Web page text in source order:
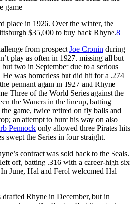
game
place in 1926. Over the winter, the
$35,000 to buy back Rhyne.8
from prospect Joe Cronin during
play as often in 1927, missing all but
two in September due to a serious
was homerless but did hit for a .274
pennant again in 1927 and Rhyne
Three of the World Series against the
the Waners in the lineup, batting
game, twice retired on fly balls and
an attempt to bunt his way on also
Pennock only allowed three Pirates hits
swept the Series in four straight.
contract was sold back to the Seals.
off, batting .316 with a career-high six
June, Hal and Ferol welcomed Hal
Rhyne in December, but in